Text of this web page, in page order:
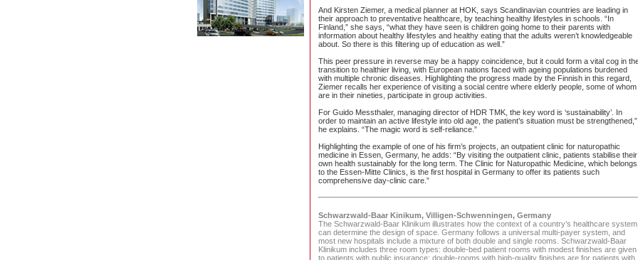
And Kirsten Ziemer, a medical planner at HOK, says Scandinavian countries are leading in
their approach to preventative healthcare, by teaching healthy lifestyles in schools. “In
Finland,” she says, “what they have seen is children going home to their parents with
information about healthy lifestyles and healthy eating that the adults weren’t knowledgeable
about. So there is this filtering up of education as well.”
This peer pressure in reverse may be a happy coincidence, but it could form a vital cog in
transition to healthier living, with European nations faced with ageing populations burdened
with multiple chronic diseases. Highlighting the progress made by the Finnish in this regard,
Ziemer recalls her experience of visiting a social centre where elderly people, some of whom
are in their nineties, participate in group activities.
For Guido Messthaler, managing director of HDR TMK, the key word is ‘sustainability’. In
order to maintain an active lifestyle into old age, the patient’s situation must be strengthened,”
he explains. “The magic word is self-reliance.”
Highlighting the example of one of his firm’s projects, an outpatient clinic for naturopathic
medicine in Essen, Germany, he adds: “By visiting the outpatient clinic, patients stabilise their
own health sustainably for the long term. The Clinic for Naturopathic Medicine, which belongs
to the Essen-Mitte Clinics, is the first hospital in Germany to offer its patients such
comprehensive day-clinic care.”
Schwarzwald-Baar Kinikum, Villigen-Schwenningen, Germany
The Schwarzwald-Baar Klinikum illustrates how the context of a country’s healthcare system
can determine the design of space. Germany follows a universal multi-payer system, and
most new hospitals include a mixture of both double and single rooms. Schwarzwald-Baar
Klinikum includes three room types: double-bed patient rooms with modest finishes are given
to patients with public insurance; double-rooms with high-quality finishes are for patients with